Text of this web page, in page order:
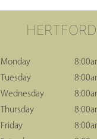
Monday
Tuesday
Wednesday
Thursday
Friday